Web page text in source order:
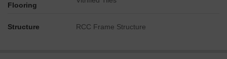
Flooring
Structure RCC Frame Structure